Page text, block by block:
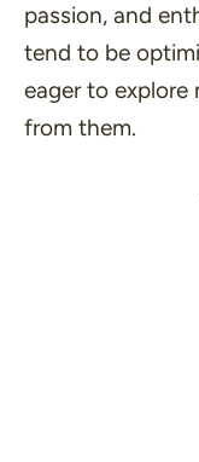
passion, and
tend to be
eager to explore
from them.